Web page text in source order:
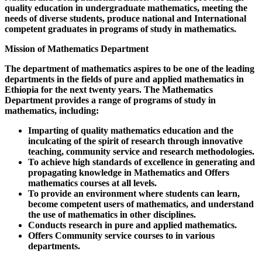
quality education in undergraduate mathematics, meeting the
needs of diverse students, produce national and International
competent graduates in programs of study in mathematics.
Mission of Mathematics Department
The department of mathematics aspires to be one of the leading
departments in the fields of pure and applied mathematics in
Ethiopia for the next twenty years. The Mathematics
Department provides a range of programs of study in
mathematics, including:
Imparting of quality mathematics education and the
inculcating of the spirit of research through innovative
teaching, community service and research methodologies.
To achieve high standards of excellence in generating and
propagating knowledge in Mathematics and Offers
mathematics courses at all levels.
To provide an environment where students can learn,
become competent users of mathematics, and understand
the use of mathematics in other disciplines.
Conducts research in pure and applied mathematics.
Offers Community service courses to in various
departments.